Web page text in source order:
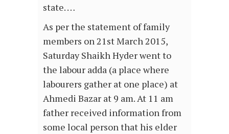
state. …
As per the statement of family
members on 21st March 2015,
Saturday Shaikh Hyder went to
the labour adda (a place where
labourers gather at one place) at
Ahmedi Bazar at 9 am. At 11 am
father received information from
some local person that his elder